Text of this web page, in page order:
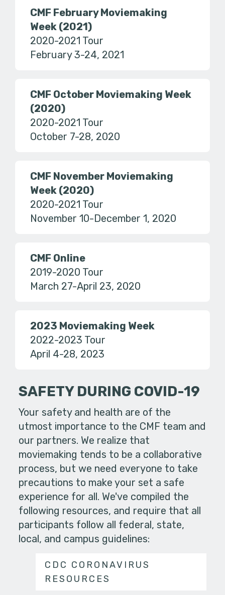
CMF February Moviemaking
Week (2021)
2020-2021 Tour
February 3-24, 2021
CMF October Moviemaking Week
(2020)
2020-2021 Tour
October 7-28, 2020
CMF November Moviemaking
Week (2020)
2020-2021 Tour
November 10-December 1, 2020
CMF Online
2019-2020 Tour
March 27-April 23, 2020
2023 Moviemaking Week
2022-2023 Tour
April 4-28, 2023
SAFETY DURING COVID-19
Your safety and health are of the
utmost importance to the CMF team and
our partners. We realize that
moviemaking tends to be a collaborative
process, but we need everyone to take
precautions to make your set a safe
experience for all. We've compiled the
following resources, and require that all
participants follow all federal, state,
local, and campus guidelines:
CDC CORONAVIRUS
RESOURCES